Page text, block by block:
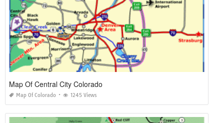
Map Of Central City Colorado
Map Of Colorado 1245 Views